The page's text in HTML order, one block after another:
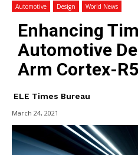
Automotive Design World News
Enhancing
Automotive
Arm Cortex-
ELE Times Bureau
March 24, 2021